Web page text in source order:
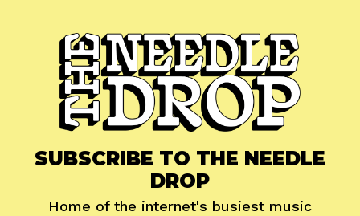
SUBSCRIBE TO THE NEEDLE
DROP
Home of the internet's busiest music